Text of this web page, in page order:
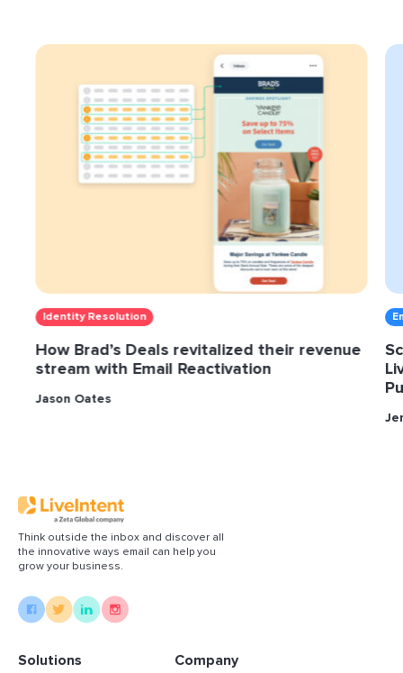
Identity Resolution
How Brad’s Deals revitalized their revenue
stream with Email Reactivation
Jason Oates
Think outside the inbox and discover all
the innovative ways email can help you
grow your business.
Solutions Company